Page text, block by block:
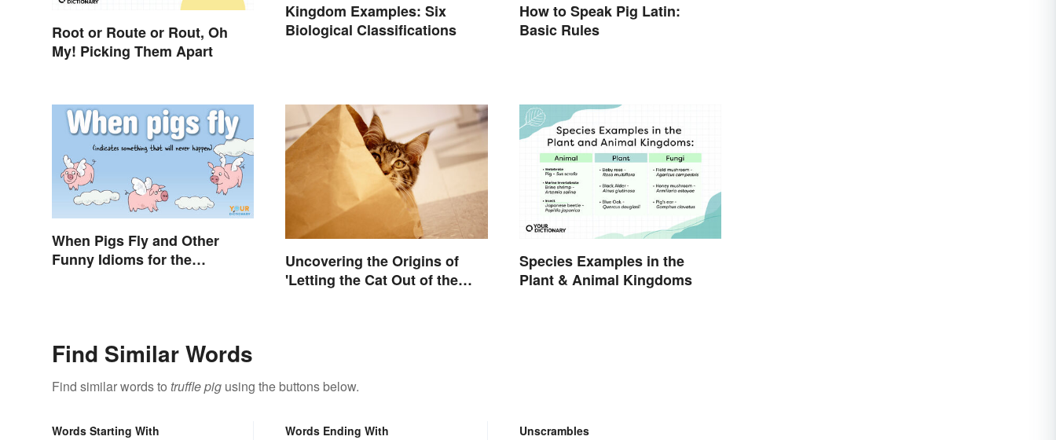
Root or Route or Rout, Oh
My! Picking Them Apart
Kingdom Examples: Six
Biological Classifications
How to Speak Pig Latin:
Basic Rules
When Pigs Fly and Other
Funny Idioms for the
Uncovering the Origins of
'Letting the Cat Out of the
Species Examples in the
Plant & Animal Kingdoms
Find Similar Words
Find similar words to truffle pig using the buttons below.
Words Starting With Words Ending With Unscrambles